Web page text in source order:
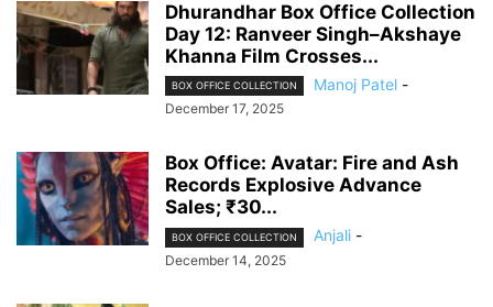
Dhurandhar Box Office Collection
Day 12: Ranveer Singh–Akshaye
Khanna Film Crosses...
BOX OFFICE COLLECTION Manoj Patel -
December 17, 2025
Box Office: Avatar: Fire and Ash
Records Explosive Advance
Sales; ₹30...
BOX OFFICE COLLECTION Anjali -
December 14, 2025